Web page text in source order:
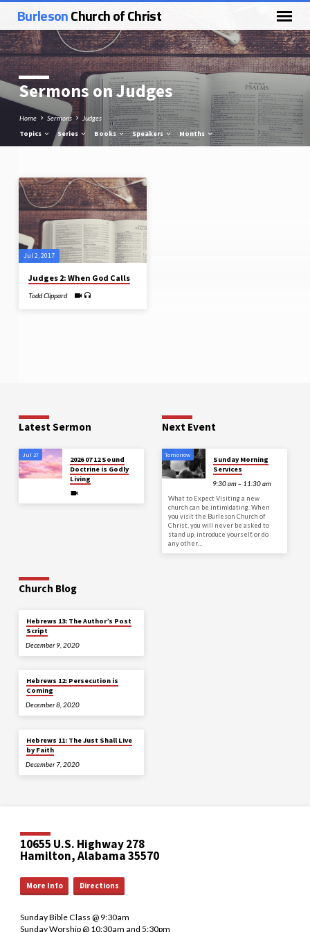
BurlesonChurch of Christ
Sermons on Judges
Home Sermons Judges
Topics Series Books Speakers Months
Sermons
on
Judges
Jul 2, 2017
Judges 2: When God Calls
Todd Clippard
Latest Sermon
Jul 27
2026 07 12 Sound
Doctrine is Godly
Living
Next Event
Tomorrow
Sunday Morning
Services
9:30 am – 11:30 am
What to Expect Visiting a new
church can be intimidating. When
you visit the Burleson Church of
Christ, you will never be asked to
stand up, introduce yourself, or do
any other…
Church Blog
Hebrews 13: The Author’s Post
Script
December 9, 2020
Hebrews 12: Persecution is
Coming
December 8, 2020
Hebrews 11: The Just Shall Live
by Faith
December 7, 2020
10655 U.S. Highway 278
Hamilton, Alabama 35570
More Info Directions
Sunday Bible Class @ 9:30am
Sunday Worship @ 10:30am and 5:30pm